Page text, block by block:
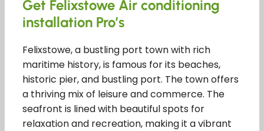
Get Felixstowe Air conditioning
installation Pro’s
Felixstowe, a bustling port town with rich
maritime history, is famous for its beaches,
historic pier, and bustling port. The town offers
a thriving mix of leisure and commerce. The
seafront is lined with beautiful spots for
relaxation and recreation, making it a vibrant